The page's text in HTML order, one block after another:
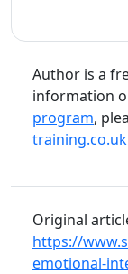
Author is a
information
program,
training.co.uk
Original
https://
emotional-